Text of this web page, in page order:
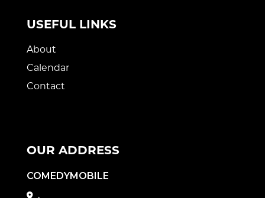
USEFUL LINKS
About
Calendar
Contact
OUR ADDRESS
COMEDYMOBILE
,